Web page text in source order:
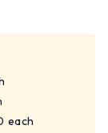
each